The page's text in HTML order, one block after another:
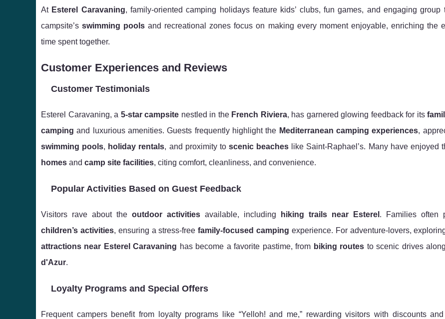
At Esterel Caravaning, family-oriented camping holidays feature kids’ clubs, fun games, and engaging group
campsite’sswimming pools and recreational zones focus on making every moment enjoyable, enriching the
time spent together.
Customer Experiences and Reviews
Customer Testimonials
Esterel Caravaning, a 5-star campsite nestled in the French Riviera, has garnered glowing feedback for its
camping and luxurious amenities. Guests frequently highlight the Mediterranean camping experiences,
swimming pools, holiday rentals, and proximity to scenic beaches like Saint-Raphael’s. Many have enjoyed
homes and camp site facilities, citing comfort, cleanliness, and convenience.
Popular Activities Based on Guest Feedback
Visitors rave about the outdoor activities available, including hiking trails near Esterel . Families often
children’s activities, ensuring a stress-freefamily-focused camping experience. For adventure-lovers,
attractions near Esterel Caravaning has become a favorite pastime, from biking routes to scenic drives
d'Azur.
Loyalty Programs and Special Offers
Frequent campers benefit from loyalty programs like “Yelloh! and me,” rewarding visitors with discounts and